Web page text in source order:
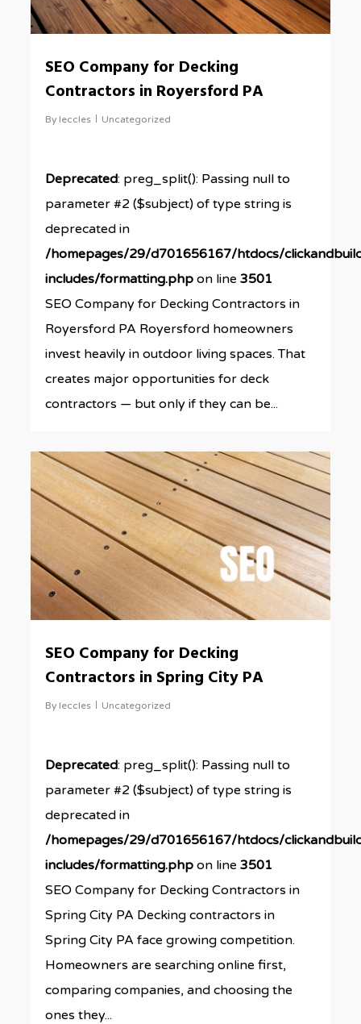
SEO Company for Decking
Contractors in Royersford PA
By leccles Uncategorized
Deprecated: preg_split(): Passing null to
parameter #2 ($subject) of type string is
deprecated in
/homepages/29/d701656167/htdocs/
includes/formatting.php on line3501
SEO Company for Decking Contractors in
Royersford PA Royersford homeowners
invest heavily in outdoor living spaces. That
creates major opportunities for deck
contractors — but only if they can be...
SEO Company for Decking
Contractors in Spring City PA
By leccles Uncategorized
Deprecated: preg_split(): Passing null to
parameter #2 ($subject) of type string is
deprecated in
/homepages/29/d701656167/htdocs/
includes/formatting.php on line3501
SEO Company for Decking Contractors in
Spring City PA Decking contractors in
Spring City PA face growing competition.
Homeowners are searching online first,
comparing companies, and choosing the
ones they...
0